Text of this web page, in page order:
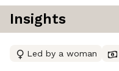
Insights
Led by a woman